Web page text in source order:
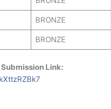
BRONZE
BRONZE
Link: